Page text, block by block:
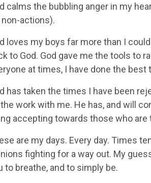
calms the bubbling anger in my
non-actions).
loves my boys far more than I
to God. God gave me the tools to
at times, I have done the best
has taken the times I have been
work with me. He has, and will
accepting towards those who are
are my days. Every day. Times
fighting for a way out. My
to breathe, and to simply be.